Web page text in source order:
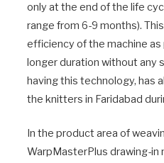
only at the end of the life
range from 6-9 months).
efficiency of the machine
longer duration without any
having this technology, has
the knitters in Faridabad
In the product area of
WarpMasterPlus drawing-in